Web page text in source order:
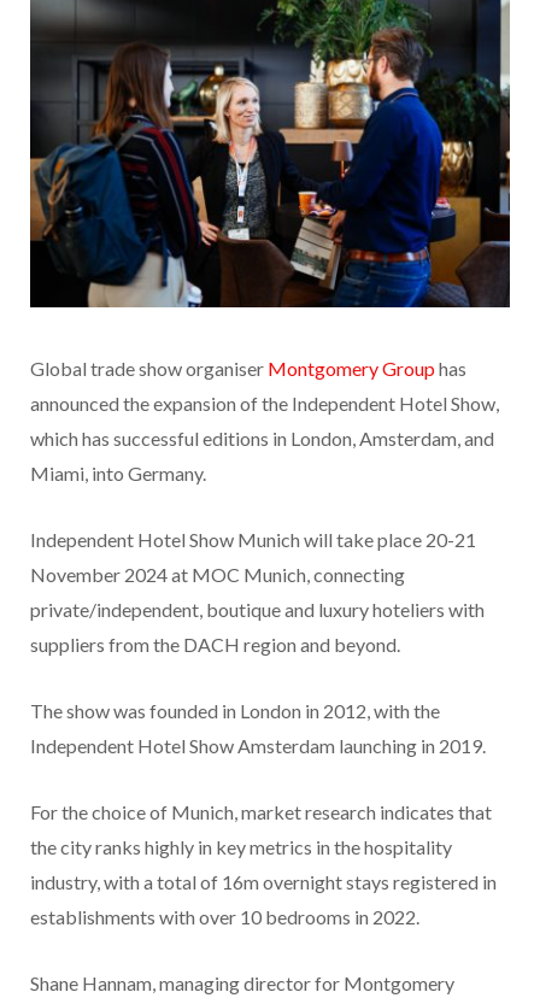
Global trade show organiser Montgomery Group has
announced the expansion of the Independent Hotel Show,
which has successful editions in London, Amsterdam, and
Miami, into Germany.
Independent Hotel Show Munich will take place 20-21
November 2024 at MOC Munich, connecting
private/independent, boutique and luxury hoteliers with
suppliers from the DACH region and beyond.
The show was founded in London in 2012, with the
Independent Hotel Show Amsterdam launching in 2019.
For the choice of Munich, market research indicates that
the city ranks highly in key metrics in the hospitality
industry, with a total of 16m overnight stays registered in
establishments with over 10 bedrooms in 2022.
Shane Hannam, managing director for Montgomery